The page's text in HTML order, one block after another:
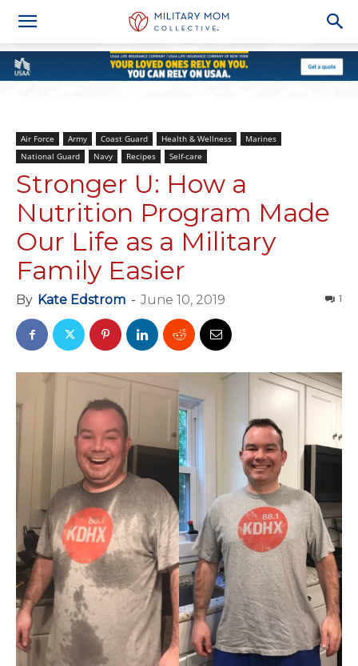
Air Force Army Coast Guard Health & Wellness
Marines
National Guard
Navy Recipes Self-care
Stronger U: How a
Nutrition Program Made
Our Life as a Military
Family Easier
By Kate Edstrom - June 10, 2019 1